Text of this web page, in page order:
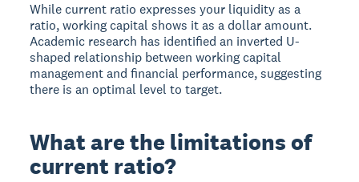
While current ratio expresses your liquidity as a
ratio, working capital shows it as a dollar amount.
Academic research has identified an inverted U-
shaped relationship between working capital
management and financial performance, suggesting
there is an optimal level to target.
What are the limitations of
current ratio?